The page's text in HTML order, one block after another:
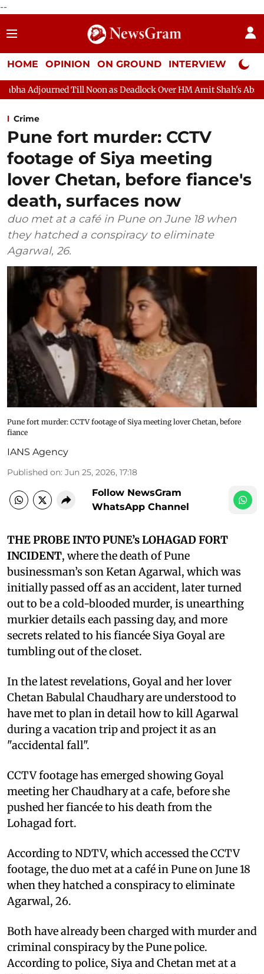
--
HOME OPINION ON GROUND INTERVIEW Neta
as Deadlock Over HM Amit Shah's Absence Continues
Crime
Pune fort murder: CCTV
footage of Siya meeting
lover Chetan, before fiance's
death, surfaces now
duo met at a café in Pune on June 18 when
they hatched a conspiracy to eliminate
Agarwal, 26.
Pune fort murder: CCTV footage of Siya meeting lover Chetan, before
fiance
IANS Agency
Published on: Jun 25, 2026, 17:18
Follow NewsGram
WhatsApp Channel
THE PROBE INTO PUNE’s LOHAGAD FORT
INCIDENT, where the death of Pune
businessman’s son Ketan Agarwal, which was
initially passed off as an accident, later turned
out to be a cold-blooded murder, is unearthing
murkier details each passing day, and more
secrets related to his fiancée Siya Goyal are
tumbling out of the closet.
In the latest revelations, Goyal and her lover
Chetan Babulal Chaudhary are understood to
have met to plan in detail how to kill Agarwal
during a vacation trip and project it as an
"accidental fall".
CCTV footage has emerged showing Goyal
meeting her Chaudhary at a cafe, before she
pushed her fiancée to his death from the
Lohagad fort.
According to NDTV, which accessed the CCTV
footage, the duo met at a café in Pune on June 18
when they hatched a conspiracy to eliminate
Agarwal, 26.
Both have already been charged with murder and
criminal conspiracy by the Pune police.
According to police, Siya and Chetan met at a